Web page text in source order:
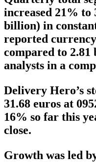
increased 21% to
billion) in
reported
compared to
analysts in a
Delivery Hero’s
31.68 euros at
16% so far this
close.
Growth was led